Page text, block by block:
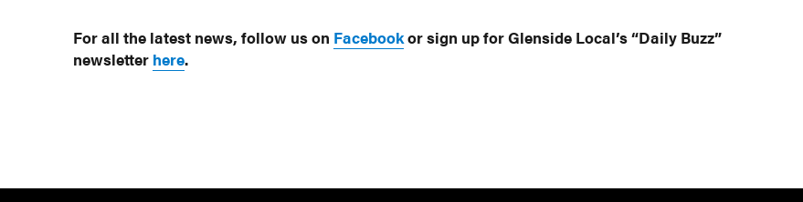
For all the latest news, follow us on Facebookor sign up for Glenside Local’s “Daily Buzz”
newsletter here.